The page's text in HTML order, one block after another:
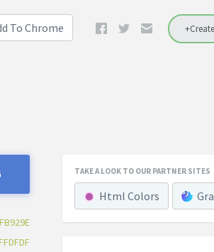
To Chrome
TAKE A LOOK TO OUR PARTNER SITES
Html Colors